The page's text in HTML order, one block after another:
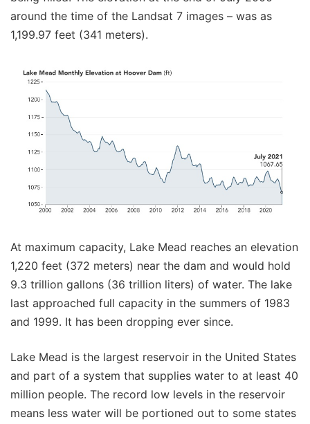
around the time of the Landsat 7 images – was as
1,199.97 feet (341 meters).
At maximum capacity, Lake Mead reaches an elevation
1,220 feet (372 meters) near the dam and would hold
9.3 trillion gallons (36 trillion liters) of water. The lake
last approached full capacity in the summers of 1983
and 1999. It has been dropping ever since.
Lake Mead is the largest reservoir in the United States
and part of a system that supplies water to at least 40
million people. The record low levels in the reservoir
means less water will be portioned out to some states